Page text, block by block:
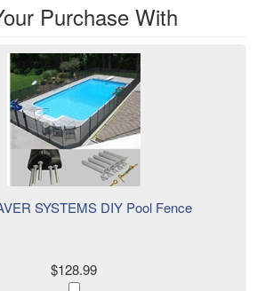
Purchase With
SYSTEMS DIY Pool Fence
$128.99